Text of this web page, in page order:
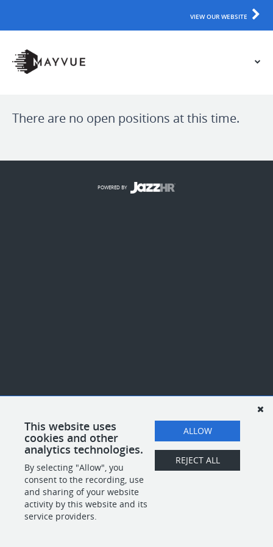
VIEW OUR WEBSITE
There are no open positions at this time.
This website uses
cookies and other
analytics technologies.
By selecting "Allow", you
consent to the recording, use
and sharing of your website
activity by this website and its
service providers.
ALLOW
REJECT ALL
POWERED BY